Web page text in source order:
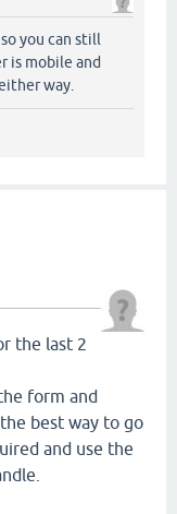
you can still
is mobile and
way.
the last 2
form and
best way to go
and use the